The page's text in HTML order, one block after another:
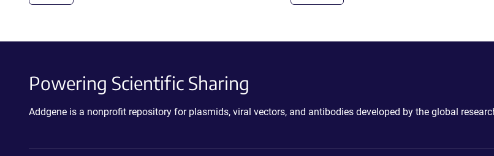
Powering Scientific Sharing
Addgene is a nonprofit repository for plasmids, viral vectors, and antibodies developed by the global